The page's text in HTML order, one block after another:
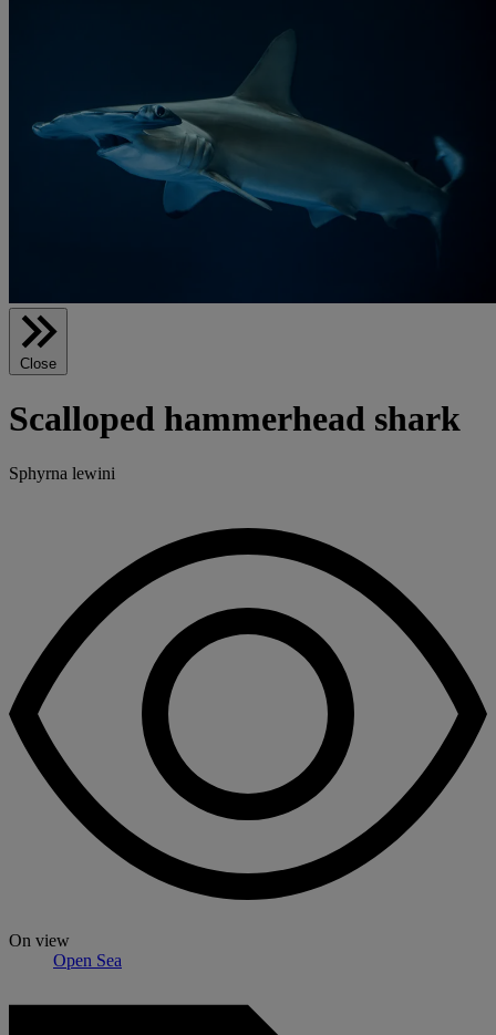
Close
Scalloped hammerhead shark
Sphyrna lewini
On view
Open Sea